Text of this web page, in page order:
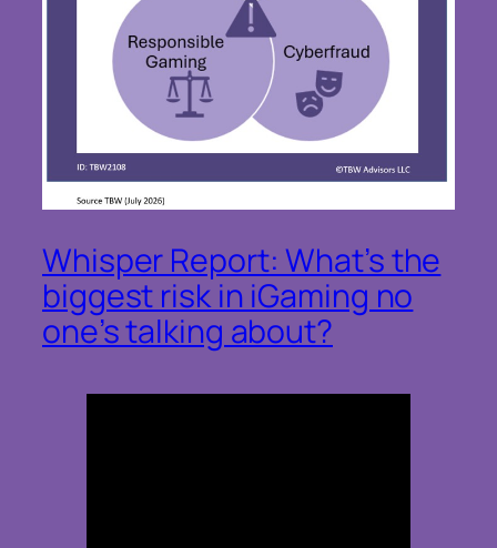
Whisper Report: What’s the
biggest risk in iGaming no
one’s talking about?